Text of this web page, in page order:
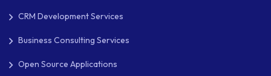
CRM Development Services
Business Consulting Services
Open Source Applications